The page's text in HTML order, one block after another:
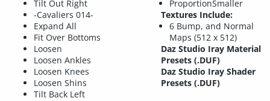
Tilt Out Right
-Cavaliers 014-
Expand All
Fit Over Bottoms
Loosen
Loosen Ankles
Loosen Knees
Loosen Shins
Tilt Back Left
ProportionSmaller
Textures Include:
6 Bump, and Normal
Maps (512 x 512)
Daz Studio Iray Material
Presets (.DUF)
Daz Studio Iray Shader
Presets (.DUF)